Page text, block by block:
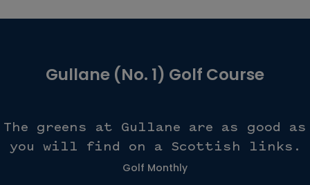
Gullane (No. 1) Golf Course
The greens at Gullane are as good as
you will find on a Scottish links.
Golf Monthly